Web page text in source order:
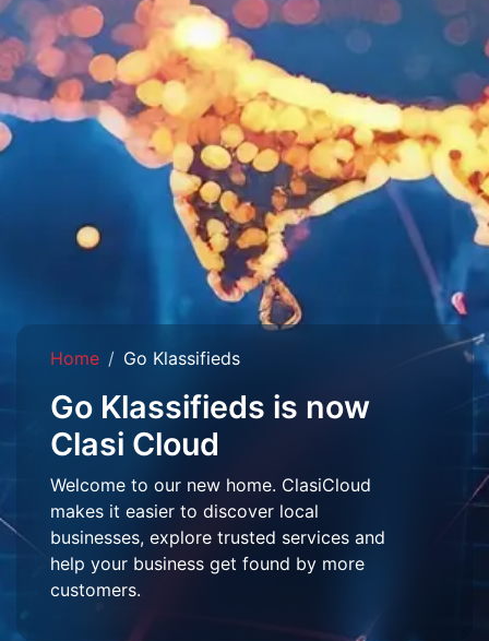
Home Go Klassifieds
Go Klassifieds is now
Clasi Cloud
Welcome to our new home. ClasiCloud
makes it easier to discover local
businesses, explore trusted services and
help your business get found by more
customers.